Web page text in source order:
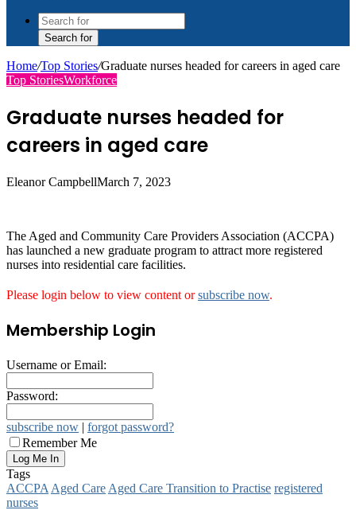
Search for
Home/Top Stories/Graduate nurses headed for careers in aged care
Top StoriesWorkforce
Graduate nurses headed for
careers in aged care
Eleanor CampbellMarch 7, 2023
The Aged and Community Care Providers Association (ACCPA)
has launched a new graduate program to attract more registered
nurses into residential care facilities.
Please login below to view content orsubscribe now.
Membership Login
Username or Email:
Password:
subscribe now | forgot password?
Remember Me
Tags
ACCPA Aged Care Aged Care Transition to Practise registered
nurses